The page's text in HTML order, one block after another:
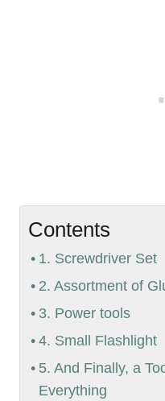
Contents
1. Screwdriver Set
2. Assortment of
3. Power tools
4. Small Flashlight
5. And Finally, a
Everything